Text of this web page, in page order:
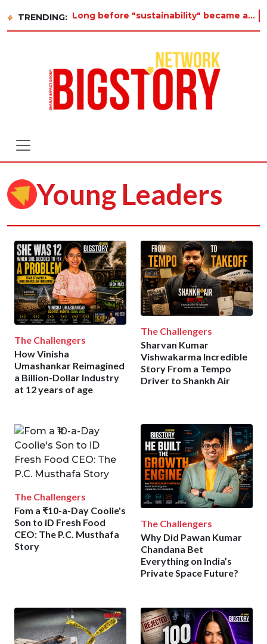
TRENDING: Long before "sustainability" became a buzzword on every corporate slide, a twelve-year-old in Tiru
Young Leaders
The Challengers
How Vinisha
Umashankar Reimagined
a Billion-Dollar Industry
at 12 years of age
The Challengers
Sharvan Kumar
Vishwakarma Incredible
Story From a Tempo
Driver to Shankh Air
The Challengers
Fom a ₹10-a-Day Coolie's
Son to iD Fresh Food
CEO: The P.C. Musthafa
Story
The Challengers
Why Did Pawan Kumar
Chandana Bet
Everything on India’s
Private Space Future?